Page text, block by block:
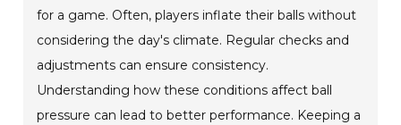
for a game. Often, players inflate their balls without
considering the day's climate. Regular checks and
adjustments can ensure consistency.
Understanding how these conditions affect ball
pressure can lead to better performance. Keeping a